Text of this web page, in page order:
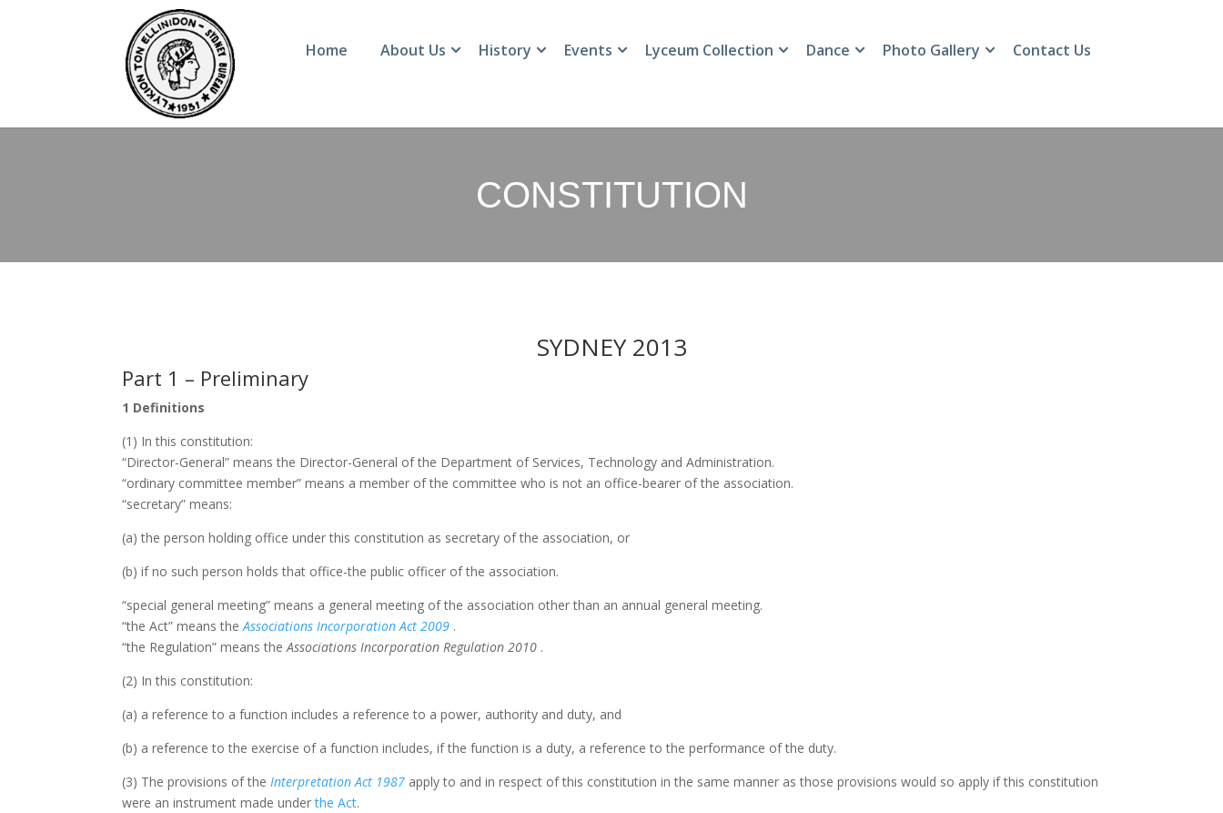
Home About Us History Events Lyceum Collection Dance Photo Gallery Contact Us
CONSTITUTION
SYDNEY 2013
Part 1 – Preliminary
1 Definitions
(1) In this constitution:
“Director-General” means the Director-General of the Department of Services, Technology and Administration.
“ordinary committee member” means a member of the committee who is not an office-bearer of the association.
“secretary” means:
(a) the person holding office under this constitution as secretary of the association, or
(b) if no such person holds that office-the public officer of the association.
“special general meeting” means a general meeting of the association other than an annual general meeting.
“the Act” means theAssociations Incorporation Act 2009 .
“the Regulation” means theAssociations Incorporation Regulation 2010 .
(2) In this constitution:
(a) a reference to a function includes a reference to a power, authority and duty, and
(b) a reference to the exercise of a function includes, if the function is a duty, a reference to the performance of the duty.
(3) The provisions of theInterpretation Act 1987 apply to and in respect of this constitution in the same manner as those provisions would so apply if this constitution
were an instrument made underthe Act.